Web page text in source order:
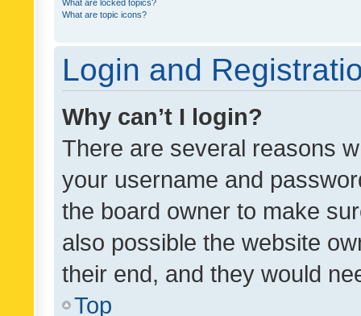
What are locked topics?
What are topic icons?
Login and
Why can’t I login?
There are several reasons
your username and
the board owner to make
also possible the website
their end, and they would
Top